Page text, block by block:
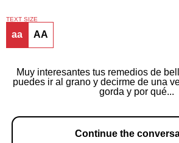
TEXT SIZE
aa AA
Muy interesantes tus remedios de
puedes ir al grano y decirme de una
gorda y por qué...
Continue the